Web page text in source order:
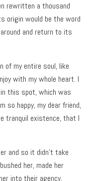
rewritten a thousand
origin would be the word
and return to its
of my entire soul, like
with my whole heart. I
this spot, which was
so happy, my dear friend,
tranquil existence, that I
and so it didn’t take
her, made her
into their agency,